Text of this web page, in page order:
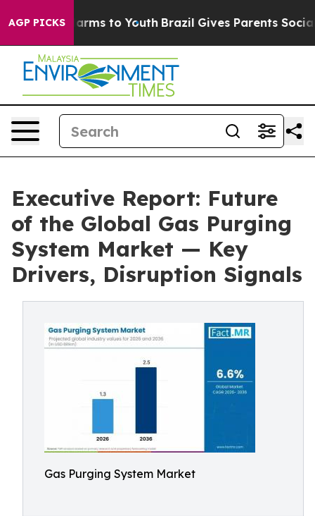
AGP PICKS
Harms to Youth Brazil Gives Parents Social
Executive Report: Future
of the Global Gas Purging
System Market — Key
Drivers, Disruption Signals
Gas Purging System Market